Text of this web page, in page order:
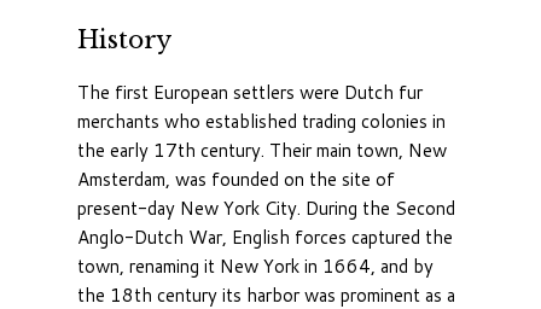
History
The first European settlers were Dutch fur
merchants who established trading colonies in
the early 17th century. Their main town, New
Amsterdam, was founded on the site of
present-day New York City. During the Second
Anglo-Dutch War, English forces captured the
town, renaming it New York in 1664, and by
the 18th century its harbor was prominent as a